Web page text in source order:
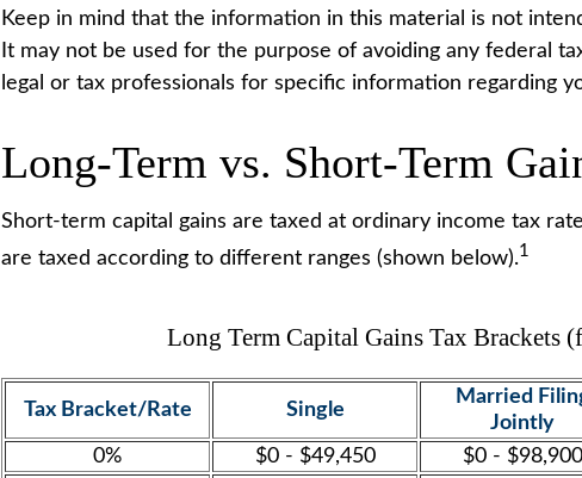
Keep in mind that the information in this material is not
It may not be used for the purpose of avoiding any federal
legal or tax professionals for specific information regarding
Long-Term vs. Short-Term
Short-term capital gains are taxed at ordinary income tax
are taxed according to different ranges (shown below).1
Long Term Capital Gains Tax Brackets
Tax Bracket/Rate Single
Married
Jointly
0% $0 - $49,450 $0 - $98,900